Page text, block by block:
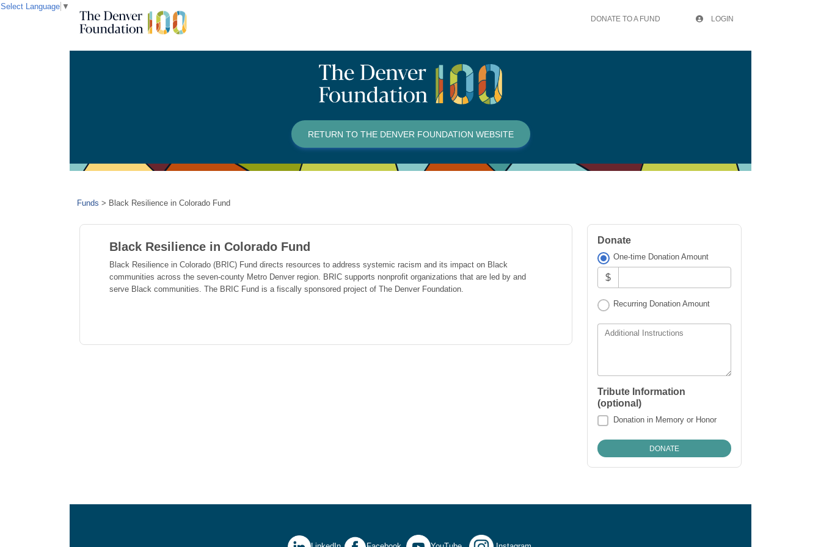
DONATE TO A FUND LOGIN
RETURN TO THE DENVER FOUNDATION WEBSITE
Funds > Black Resilience in Colorado Fund
Black Resilience in Colorado Fund
Black Resilience in Colorado (BRIC) Fund directs resources to address systemic racism and its impact on Black
communities across the seven-county Metro Denver region. BRIC supports nonprofit organizations that are led by and
serve Black communities. The BRIC Fund is a fiscally sponsored project of The Denver Foundation.
Donate
One-time Donation Amount
$
Recurring Donation Amount
Additional Instructions
Tribute Information
(optional)
Donation in Memory or Honor
Select Language ▼